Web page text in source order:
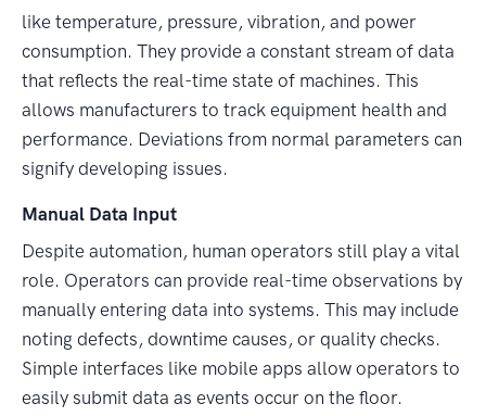
like temperature, pressure, vibration, and power
consumption. They provide a constant stream of data
that reflects the real-time state of machines. This
allows manufacturers to track equipment health and
performance. Deviations from normal parameters can
signify developing issues.
Manual Data Input
Despite automation, human operators still play a vital
role. Operators can provide real-time observations by
manually entering data into systems. This may include
noting defects, downtime causes, or quality checks.
Simple interfaces like mobile apps allow operators to
easily submit data as events occur on the floor.